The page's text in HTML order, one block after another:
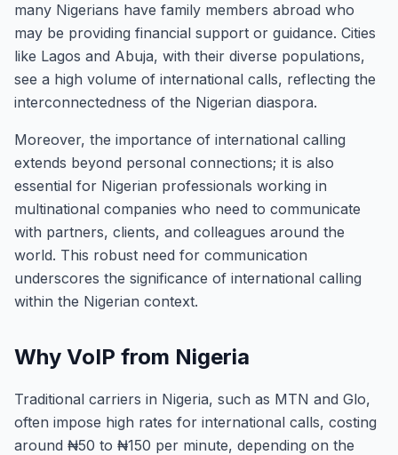
many Nigerians have family members abroad who
may be providing financial support or guidance. Cities
like Lagos and Abuja, with their diverse populations,
see a high volume of international calls, reflecting the
interconnectedness of the Nigerian diaspora.
Moreover, the importance of international calling
extends beyond personal connections; it is also
essential for Nigerian professionals working in
multinational companies who need to communicate
with partners, clients, and colleagues around the
world. This robust need for communication
underscores the significance of international calling
within the Nigerian context.
Why VoIP from Nigeria
Traditional carriers in Nigeria, such as MTN and Glo,
often impose high rates for international calls, costing
around ₦50 to ₦150 per minute, depending on the